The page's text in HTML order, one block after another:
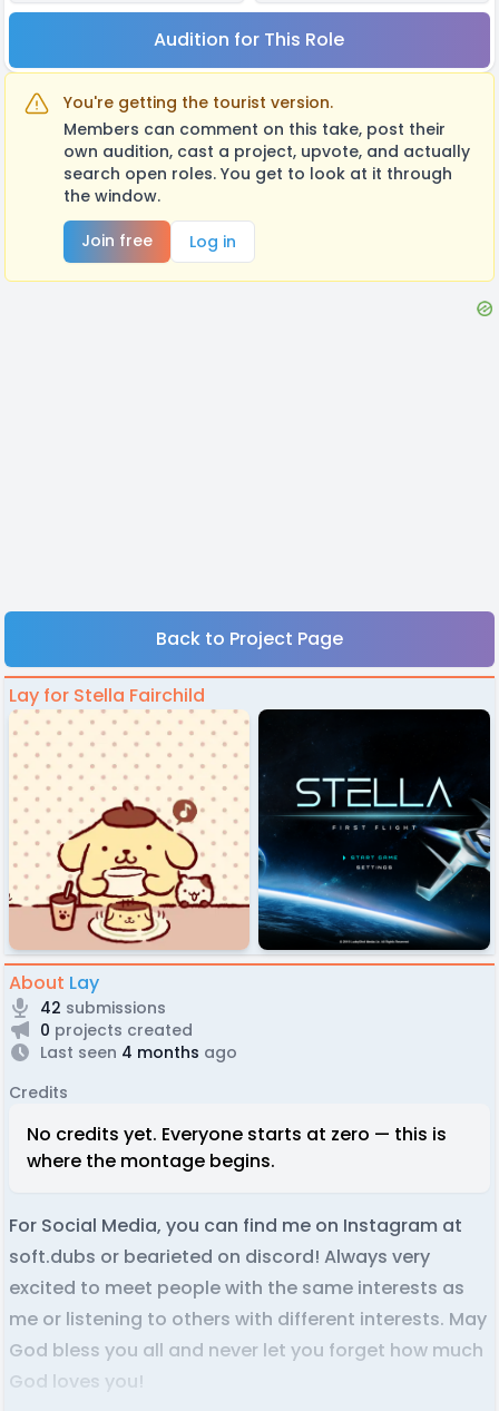
Audition for This Role
You're getting the tourist version.
Members can comment on this take, post their
own audition, cast a project, upvote, and actually
search open roles. You get to look at it through
the window.
Join free
Log in
Back to Project Page
Lay for Stella Fairchild
About Lay
42 submissions
0 projects created
Last seen 4 months ago
Credits
No credits yet. Everyone starts at zero — this is
where the montage begins.
For Social Media, you can find me on Instagram at
soft.dubs or bearieted on discord! Always very
excited to meet people with the same interests as
me or listening to others with different interests. May
God bless you all and never let you forget how much
God loves you!